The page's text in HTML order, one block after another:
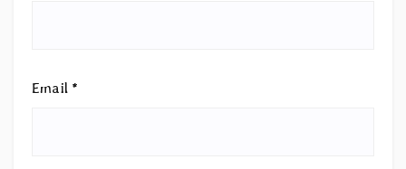
Email *